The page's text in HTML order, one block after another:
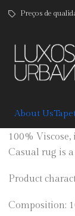
About Us
Preços de
Casual
Patchwork
100%
Casual rug is
Product
Composition: